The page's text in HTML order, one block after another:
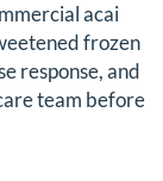
acai
frozen
response, and
team before